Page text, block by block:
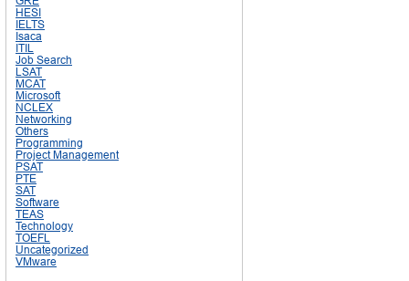
HESI
IELTS
Isaca
ITIL
Job Search
LSAT
MCAT
Microsoft
NCLEX
Networking
Others
Programming
Project Management
PSAT
PTE
SAT
Software
TEAS
Technology
TOEFL
Uncategorized
VMware